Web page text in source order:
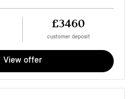
£3460
customer deposit
View offer